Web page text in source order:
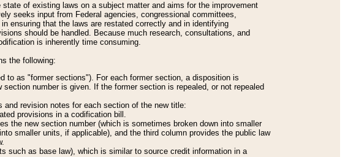
of existing laws on a subject matter and aims for the improvement
seeks input from Federal agencies, congressional committees,
ensuring that the laws are restated correctly and in identifying
should be handled. Because much research, consultations, and
is inherently time consuming.
the following:
to as "former sections"). For each former section, a disposition is
number is given. If the former section is repealed, or not repealed
revision notes for each section of the new title:
provisions in a codification bill.
the new section number (which is sometimes broken down into smaller
smaller units, if applicable), and the third column provides the public law
such as base law), which is similar to source credit information in a